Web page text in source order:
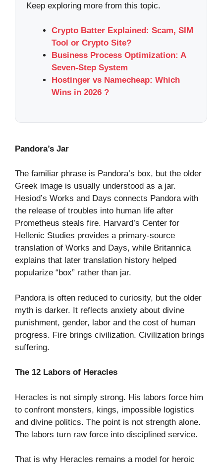
Keep exploring more from this topic.
Crypto Batter Explained: Scam, SIM
Tool or Crypto Site?
Business Process Optimization: A
Seven-Step System
Hostinger vs Namecheap: Which
Wins in 2026 ?
Pandora’s Jar
The familiar phrase is Pandora’s box, but the older
Greek image is usually understood as a jar.
Hesiod’s Works and Days connects Pandora with
the release of troubles into human life after
Prometheus steals fire. Harvard’s Center for
Hellenic Studies provides a primary-source
translation of Works and Days, while Britannica
explains that later translation history helped
popularize “box” rather than jar.
Pandora is often reduced to curiosity, but the older
myth is darker. It reflects anxiety about divine
punishment, gender, labor and the cost of human
progress. Fire brings civilization. Civilization brings
suffering.
The 12 Labors of Heracles
Heracles is not simply strong. His labors force him
to confront monsters, kings, impossible logistics
and divine politics. The point is not strength alone.
The labors turn raw force into disciplined service.
That is why Heracles remains a model for heroic